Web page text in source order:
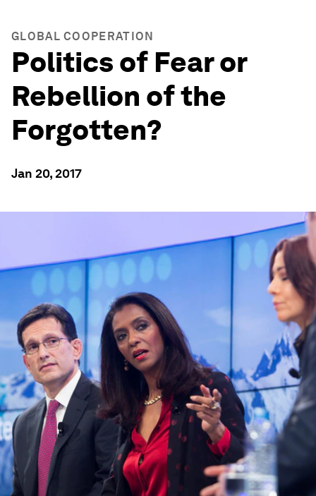
GLOBAL COOPERATION
Politics of Fear or
Rebellion of the
Forgotten?
Jan 20, 2017